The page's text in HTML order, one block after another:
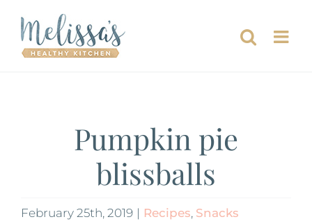
content
Pumpkin pie
blissballs
February 25th, 2019 | Recipes, Snacks